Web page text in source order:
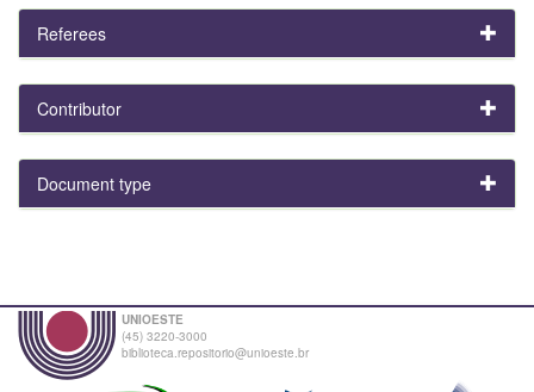
Referees
Contributor
Document type
UNIOESTE
(45) 3220-3000
biblioteca.repositorio@unioeste.br